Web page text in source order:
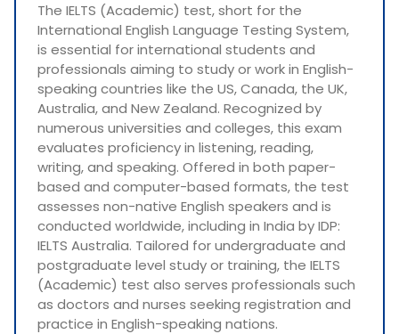
The IELTS (Academic) test, short for the
International English Language Testing System,
is essential for international students and
professionals aiming to study or work in English-
speaking countries like the US, Canada, the UK,
Australia, and New Zealand. Recognized by
numerous universities and colleges, this exam
evaluates proficiency in listening, reading,
writing, and speaking. Offered in both paper-
based and computer-based formats, the test
assesses non-native English speakers and is
conducted worldwide, including in India by IDP:
IELTS Australia. Tailored for undergraduate and
postgraduate level study or training, the IELTS
(Academic) test also serves professionals such
as doctors and nurses seeking registration and
practice in English-speaking nations.